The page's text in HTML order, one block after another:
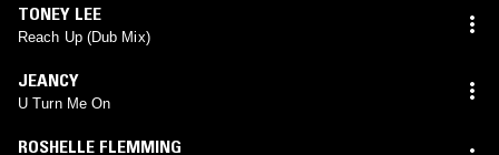
TONEY LEE
Reach Up (Dub Mix)
JEANCY
U Turn Me On
ROSHELLE FLEMMING